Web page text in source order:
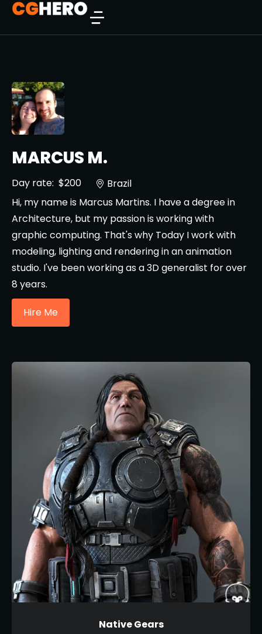
MARCUS M.
Day rate: $200
Brazil
Hi, my name is Marcus Martins. I have a degree in
Architecture, but my passion is working with
graphic computing. That's why Today I work with
modeling, lighting and rendering in an animation
studio. I've been working as a 3D generalist for over
8 years.
Hire Me
Native Gears